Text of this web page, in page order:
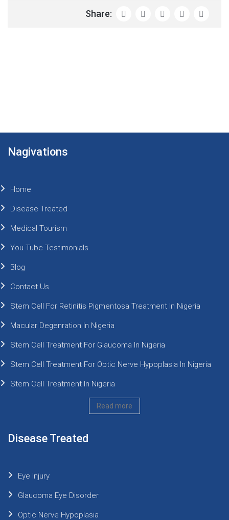
Share:
Nagivations
Home
Disease Treated
Medical Tourism
You Tube Testimonials
Blog
Contact Us
Stem Cell For Retinitis Pigmentosa Treatment In Nigeria
Macular Degenration In Nigeria
Stem Cell Treatment For Glaucoma In Nigeria
Stem Cell Treatment For Optic Nerve Hypoplasia In Nigeria
Stem Cell Treatment In Nigeria
Read more
Disease Treated
Eye Injury
Glaucoma Eye Disorder
Optic Nerve Hypoplasia